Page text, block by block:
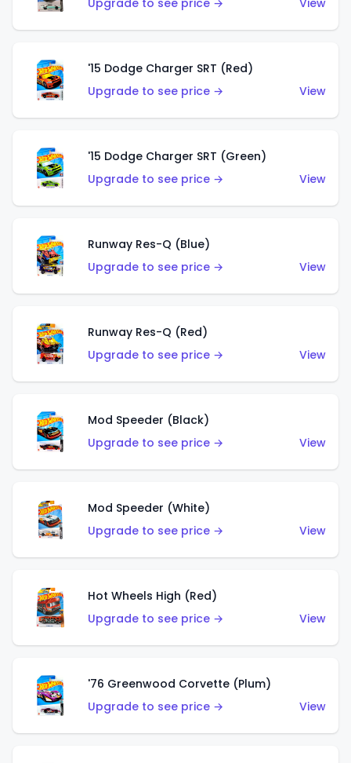
Upgrade to see price →
View
'15 Dodge Charger SRT (Red)
Upgrade to see price →
View
'15 Dodge Charger SRT (Green)
Upgrade to see price →
View
Runway Res-Q (Blue)
Upgrade to see price →
View
Runway Res-Q (Red)
Upgrade to see price →
View
Mod Speeder (Black)
Upgrade to see price →
View
Mod Speeder (White)
Upgrade to see price →
View
Hot Wheels High (Red)
Upgrade to see price →
View
'76 Greenwood Corvette (Plum)
Upgrade to see price →
View